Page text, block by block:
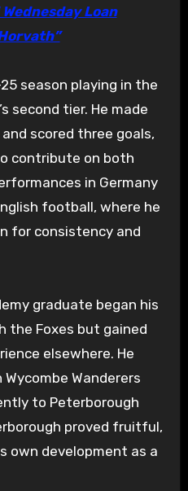
Loan
season playing in the
second tier. He made
scored three goals,
contribute on both
in Germany
football, where he
for consistency and
graduate began his
the Foxes but gained
elsewhere. He
Wanderers
to Peterborough
proved fruitful,
own development as a